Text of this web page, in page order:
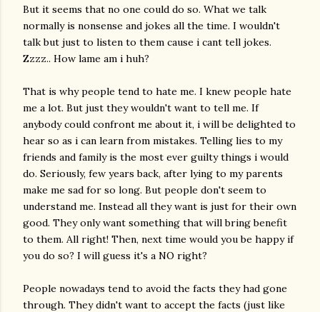
But it seems that no one could do so. What we talk
normally is nonsense and jokes all the time. I wouldn't
talk but just to listen to them cause i cant tell jokes.
Zzzz.. How lame am i huh?
That is why people tend to hate me. I knew people hate
me a lot. But just they wouldn't want to tell me. If
anybody could confront me about it, i will be delighted to
hear so as i can learn from mistakes. Telling lies to my
friends and family is the most ever guilty things i would
do. Seriously, few years back, after lying to my parents
make me sad for so long. But people don't seem to
understand me. Instead all they want is just for their own
good. They only want something that will bring benefit
to them. All right! Then, next time would you be happy if
you do so? I will guess it's a NO right?
People nowadays tend to avoid the facts they had gone
through. They didn't want to accept the facts (just like